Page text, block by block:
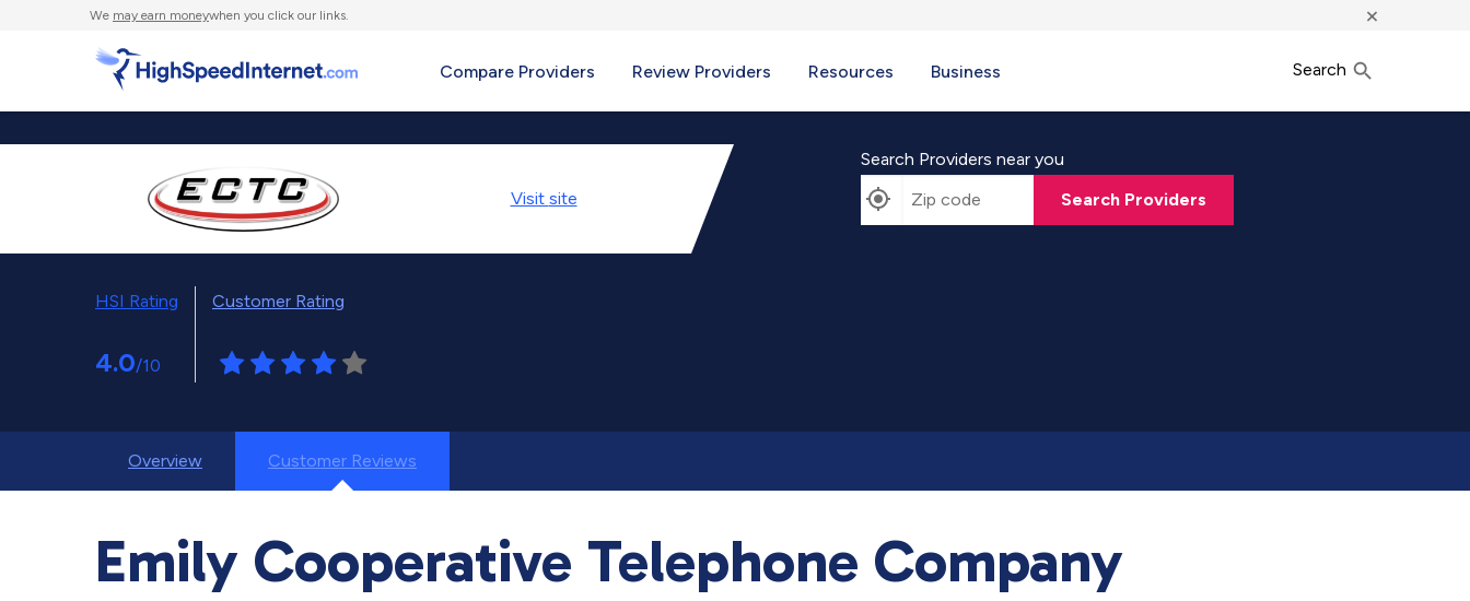
We may earn moneywhen you click our links. ×
Compare Providers Review Providers Resources Business Search
Visit site
HSI Rating
4.0/10
Customer Rating
Search Providers near you
Search Providers
Overview Customer Reviews
Emily Cooperative Telephone Company